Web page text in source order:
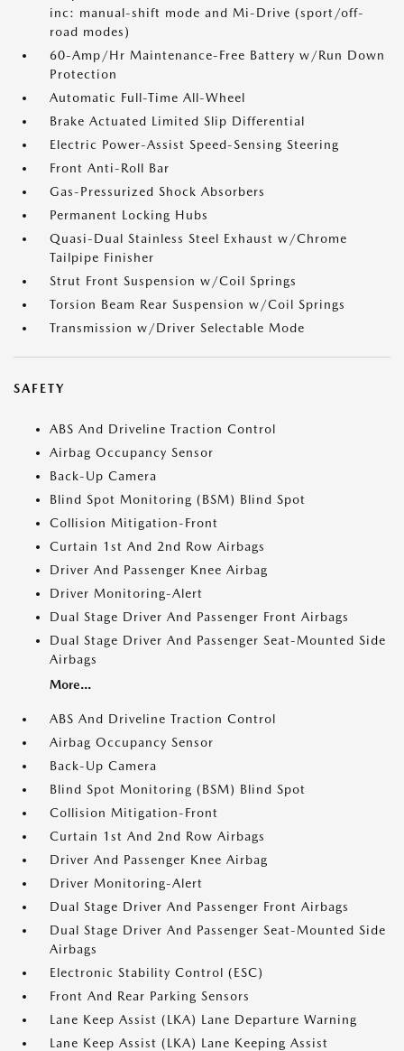
inc: manual-shift mode and Mi-Drive (sport/off-
road modes)
60-Amp/Hr Maintenance-Free Battery w/Run Down
Protection
Automatic Full-Time All-Wheel
Brake Actuated Limited Slip Differential
Electric Power-Assist Speed-Sensing Steering
Front Anti-Roll Bar
Gas-Pressurized Shock Absorbers
Permanent Locking Hubs
Quasi-Dual Stainless Steel Exhaust w/Chrome
Tailpipe Finisher
Strut Front Suspension w/Coil Springs
Torsion Beam Rear Suspension w/Coil Springs
Transmission w/Driver Selectable Mode
SAFETY
ABS And Driveline Traction Control
Airbag Occupancy Sensor
Back-Up Camera
Blind Spot Monitoring (BSM) Blind Spot
Collision Mitigation-Front
Curtain 1st And 2nd Row Airbags
Driver And Passenger Knee Airbag
Driver Monitoring-Alert
Dual Stage Driver And Passenger Front Airbags
Dual Stage Driver And Passenger Seat-Mounted Side
Airbags
More...
ABS And Driveline Traction Control
Airbag Occupancy Sensor
Back-Up Camera
Blind Spot Monitoring (BSM) Blind Spot
Collision Mitigation-Front
Curtain 1st And 2nd Row Airbags
Driver And Passenger Knee Airbag
Driver Monitoring-Alert
Dual Stage Driver And Passenger Front Airbags
Dual Stage Driver And Passenger Seat-Mounted Side
Airbags
Electronic Stability Control (ESC)
Front And Rear Parking Sensors
Lane Keep Assist (LKA) Lane Departure Warning
Lane Keep Assist (LKA) Lane Keeping Assist